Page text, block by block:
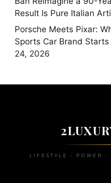
Result Is Pure Italian
Porsche Meets Pixar:
Sports Car Brand
24, 2026
LIFESTYLE • POWER